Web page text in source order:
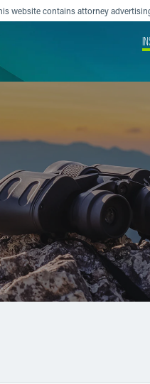
website contains attorney